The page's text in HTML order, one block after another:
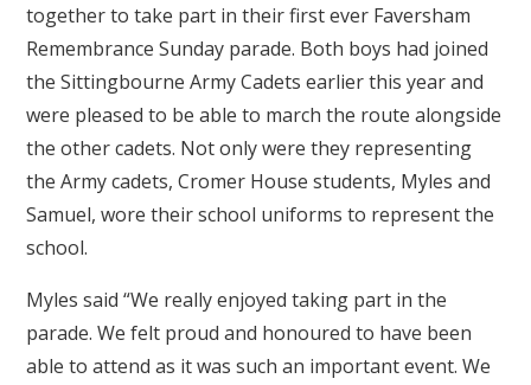
together to take part in their first ever Faversham
Remembrance Sunday parade. Both boys had joined
the Sittingbourne Army Cadets earlier this year and
were pleased to be able to march the route alongside
the other cadets. Not only were they representing
the Army cadets, Cromer House students, Myles and
Samuel, wore their school uniforms to represent the
school.
Myles said “We really enjoyed taking part in the
parade. We felt proud and honoured to have been
able to attend as it was such an important event. We